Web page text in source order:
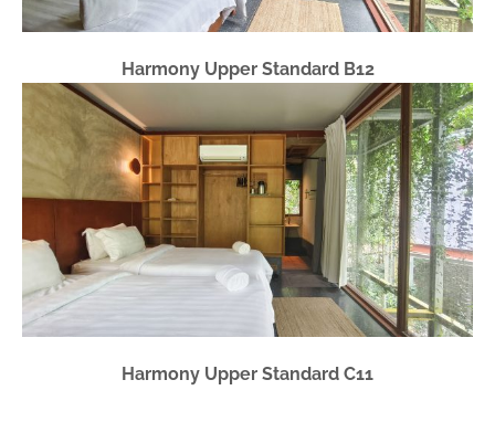
Harmony Upper Standard B12
Harmony Upper Standard C11